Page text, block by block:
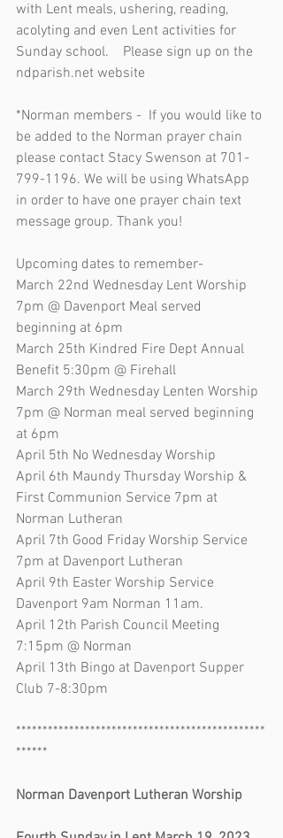
with Lent meals, ushering, reading,
acolyting and even Lent activities for
Sunday school.    Please sign up on the
ndparish.net website
*Norman members -  If you would like to
be added to the Norman prayer chain
please contact Stacy Swenson at 701-
799-1196. We will be using WhatsApp
in order to have one prayer chain text
message group. Thank you!
Upcoming dates to remember-
March 22nd Wednesday Lent Worship
7pm @ Davenport Meal served
beginning at 6pm
March 25th Kindred Fire Dept Annual
Benefit 5:30pm @ Firehall
March 29th Wednesday Lenten Worship
7pm @ Norman meal served beginning
at 6pm
April 5th No Wednesday Worship
April 6th Maundy Thursday Worship &
First Communion Service 7pm at
Norman Lutheran
April 7th Good Friday Worship Service
7pm at Davenport Lutheran
April 9th Easter Worship Service
Davenport 9am Norman 11am.
April 12th Parish Council Meeting
7:15pm @ Norman
April 13th Bingo at Davenport Supper
Club 7-8:30pm
***********************************************
******
Norman Davenport Lutheran Worship